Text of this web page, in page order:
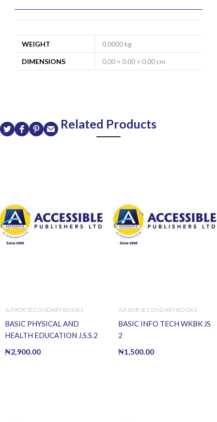
WEIGHT 0.0000 kg
DIMENSIONS 0.00 × 0.00 × 0.00 cm
Related Products
JUNIOR SECONDARY BOOKS
BASIC PHYSICAL AND
HEALTH EDUCATION J.S.S.2
₦2,900.00
JUNIOR SECONDARY BOOKS
BASIC INFO TECH WKBK JS
2
₦1,500.00